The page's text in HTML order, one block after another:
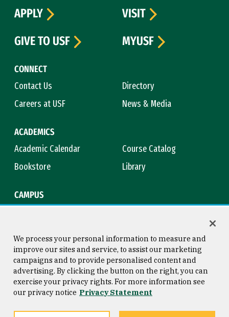
CONNECT
Contact Us
Directory
Careers at USF
News & Media
ACADEMICS
Academic Calendar
Course Catalog
Bookstore
Library
CAMPUS
APPLY
VISIT
GIVE TO USF
MYUSF
Consumer Information
Privacy Statement
Copyright © 2026 University of
San Francisco
We process your personal information to measure and
improve our sites and service, to assist our marketing
campaigns and to provide personalised content and
advertising. By clicking the button on the right, you can
exercise your privacy rights. For more information see
our privacy notice Privacy Statement